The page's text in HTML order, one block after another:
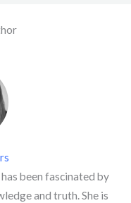
been fascinated by
and truth. She is